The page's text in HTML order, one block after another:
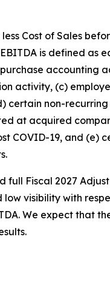
Cost of Sales
is defined as
activity, (c)
non-
at acquired
COVID-19, and (e)
full Fiscal 2027
visibility with
We expect that